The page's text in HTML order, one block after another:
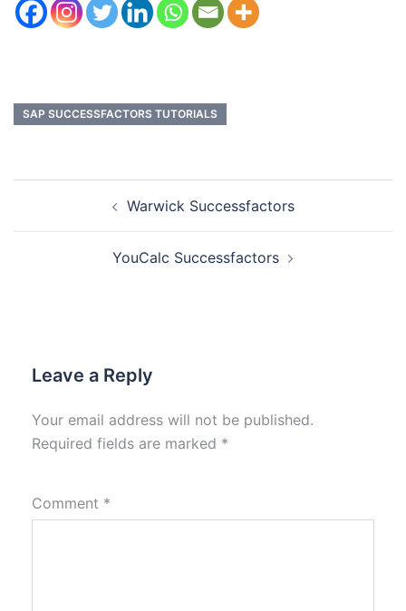
SAP SUCCESSFACTORS TUTORIALS
Warwick Successfactors
YouCalc Successfactors
Leave a Reply
Your email address will not be published.
Required fields are marked *
Comment *